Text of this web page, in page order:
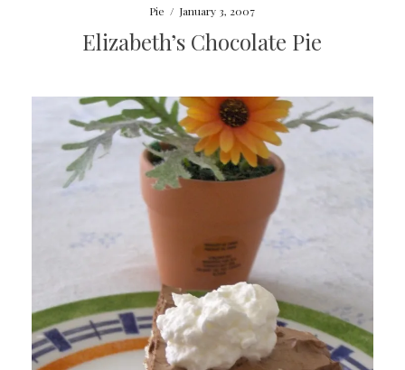
Pie / January 3, 2007
Elizabeth’s Chocolate Pie